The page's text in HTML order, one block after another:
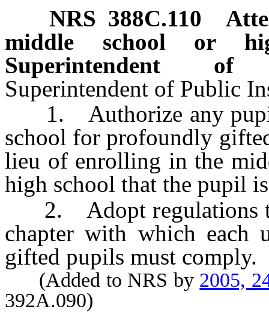
NRS 388C.110
middle school or
Superintendent
Superintendent of Public
1. Authorize any pupil
school for profoundly
lieu of enrolling in the
high school that the pupil
2. Adopt regulations to
chapter with which each
gifted pupils must comply.
(Added to NRS by 2005,
392A.090)